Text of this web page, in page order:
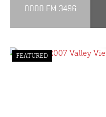
0000 FM 3496
FEATURED